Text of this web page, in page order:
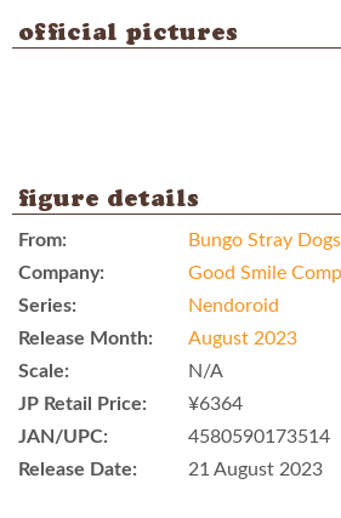
official pictures
figure details
From:
Bungo Stray Dogs
Company:
Good Smile
Series:
Nendoroid
Release Month:
August 2023
Scale:
N/A
JP Retail Price:
¥6364
JAN/UPC:
4580590173514
Release Date:
21 August 2023